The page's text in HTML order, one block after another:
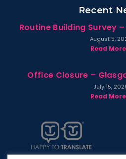
Recent
Routine Building Survey
August 5,
Read
Office Closure –
July 15,
Read